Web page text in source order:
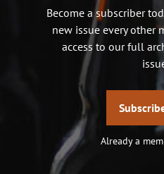
Become a subscriber
new issue every other
access to our full
Already a